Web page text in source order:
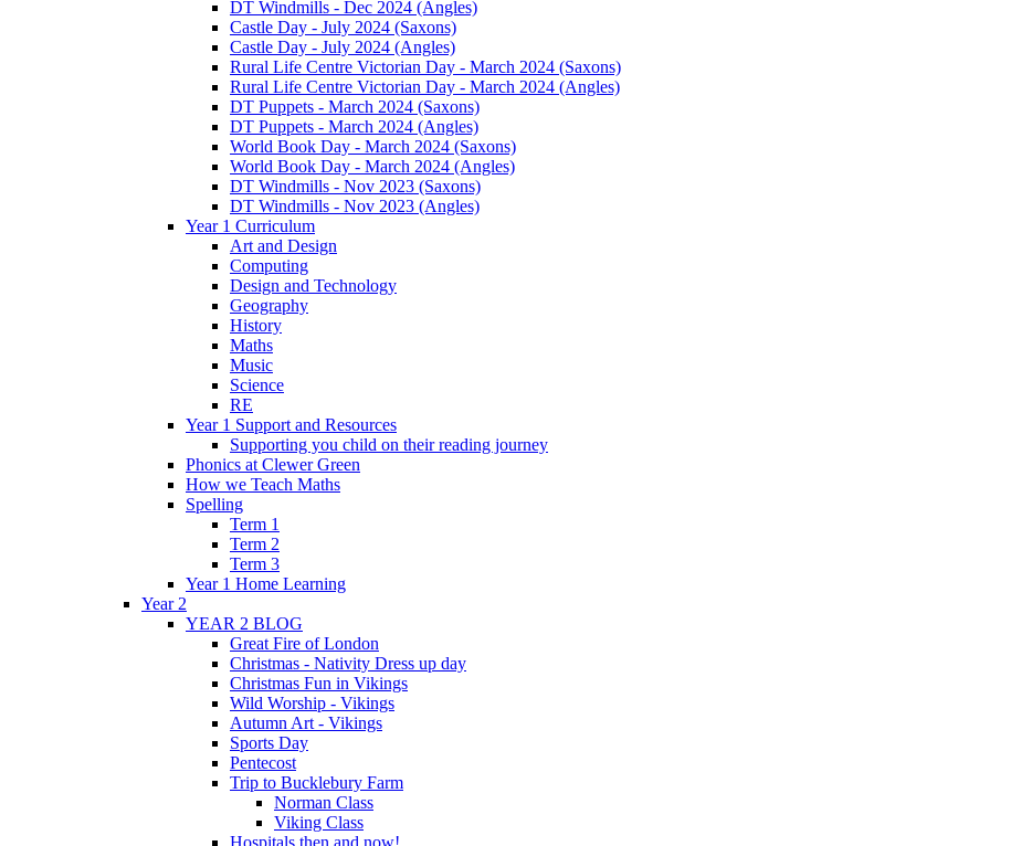
DT Windmills - Dec 2024 (Angles)
Castle Day - July 2024 (Saxons)
Castle Day - July 2024 (Angles)
Rural Life Centre Victorian Day - March 2024 (Saxons)
Rural Life Centre Victorian Day - March 2024 (Angles)
DT Puppets - March 2024 (Saxons)
DT Puppets - March 2024 (Angles)
World Book Day - March 2024 (Saxons)
World Book Day - March 2024 (Angles)
DT Windmills - Nov 2023 (Saxons)
DT Windmills - Nov 2023 (Angles)
Year 1 Curriculum
Art and Design
Computing
Design and Technology
Geography
History
Maths
Music
Science
RE
Year 1 Support and Resources
Supporting you child on their reading journey
Phonics at Clewer Green
How we Teach Maths
Spelling
Term 1
Term 2
Term 3
Year 1 Home Learning
Year 2
YEAR 2 BLOG
Great Fire of London
Christmas - Nativity Dress up day
Christmas Fun in Vikings
Wild Worship - Vikings
Autumn Art - Vikings
Sports Day
Pentecost
Trip to Bucklebury Farm
Norman Class
Viking Class